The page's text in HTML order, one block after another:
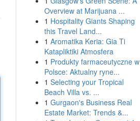
Overview at Marijuana ...
1 Hospitality Giants Shaping
this Travel Land...
1 Aromatika Keria: Gia Ti
Katapliktiki Atmosfera
1 Produkty farmaceutyczne w
Polsce: Aktualny ryne...
1 Selecting your Tropical
Beach Villa vs. ...
1 Gurgaon's Business Real
Estate Market: Trends &...